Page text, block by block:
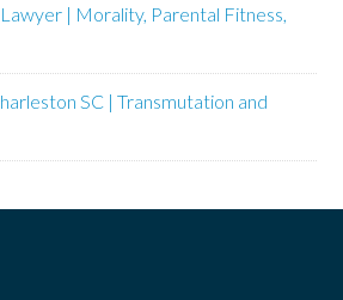
| Morality, Parental Fitness,
SC | Transmutation and